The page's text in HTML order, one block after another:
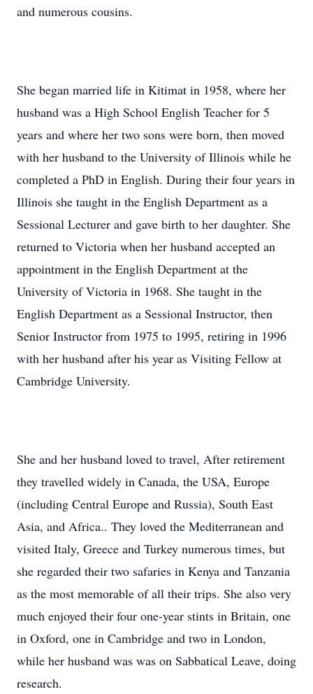
and numerous cousins.
She began married life in Kitimat in 1958, where her
husband was a High School English Teacher for 5
years and where her two sons were born, then moved
with her husband to the University of Illinois while he
completed a PhD in English. During their four years in
Illinois she taught in the English Department as a
Sessional Lecturer and gave birth to her daughter. She
returned to Victoria when her husband accepted an
appointment in the English Department at the
University of Victoria in 1968. She taught in the
English Department as a Sessional Instructor, then
Senior Instructor from 1975 to 1995, retiring in 1996
with her husband after his year as Visiting Fellow at
Cambridge University.
She and her husband loved to travel, After retirement
they travelled widely in Canada, the USA, Europe
(including Central Europe and Russia), South East
Asia, and Africa.. They loved the Mediterranean and
visited Italy, Greece and Turkey numerous times, but
she regarded their two safaries in Kenya and Tanzania
as the most memorable of all their trips. She also very
much enjoyed their four one-year stints in Britain, one
in Oxford, one in Cambridge and two in London,
while her husband was was on Sabbatical Leave, doing
research.